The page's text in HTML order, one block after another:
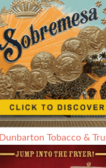
Dunbarton Tobacco &